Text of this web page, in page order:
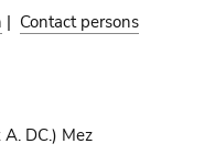
| Contact persons
DC.) Mez